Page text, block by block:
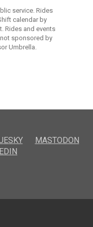
service. Rides
calendar by
Rides and events
sponsored by
Umbrella.
MASTODON